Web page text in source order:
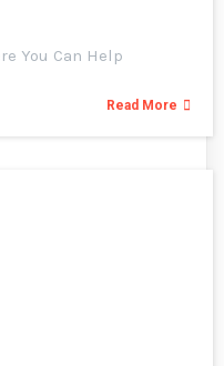
You Can Help
Read More